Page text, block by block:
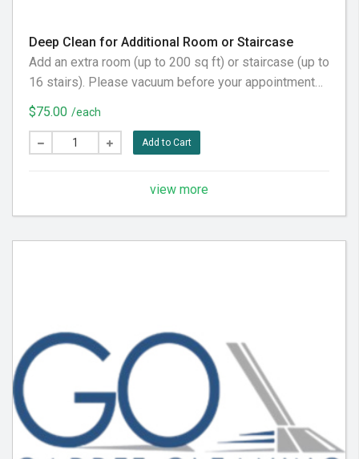
Deep Clean for Additional Room or Staircase
Add an extra room (up to 200 sq ft) or staircase (up to
16 stairs). Please vacuum before your appointment
for best results.
$75.00 /each
Add to Cart
view more